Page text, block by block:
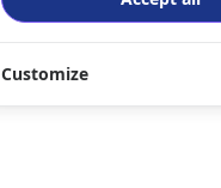
Customize